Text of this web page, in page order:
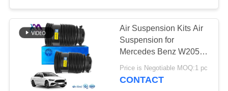
NEWS
REQUEST
A QUOTE
Air Suspension Kits Air
Suspension for
Mercedes Benz W205
Rear Air Bag
2053200125
Price is Negotiable MOQ:1 pc
CONTACT